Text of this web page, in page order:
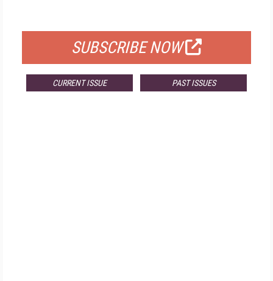
SUBSCRIBE NOW
CURRENT ISSUE PAST ISSUES